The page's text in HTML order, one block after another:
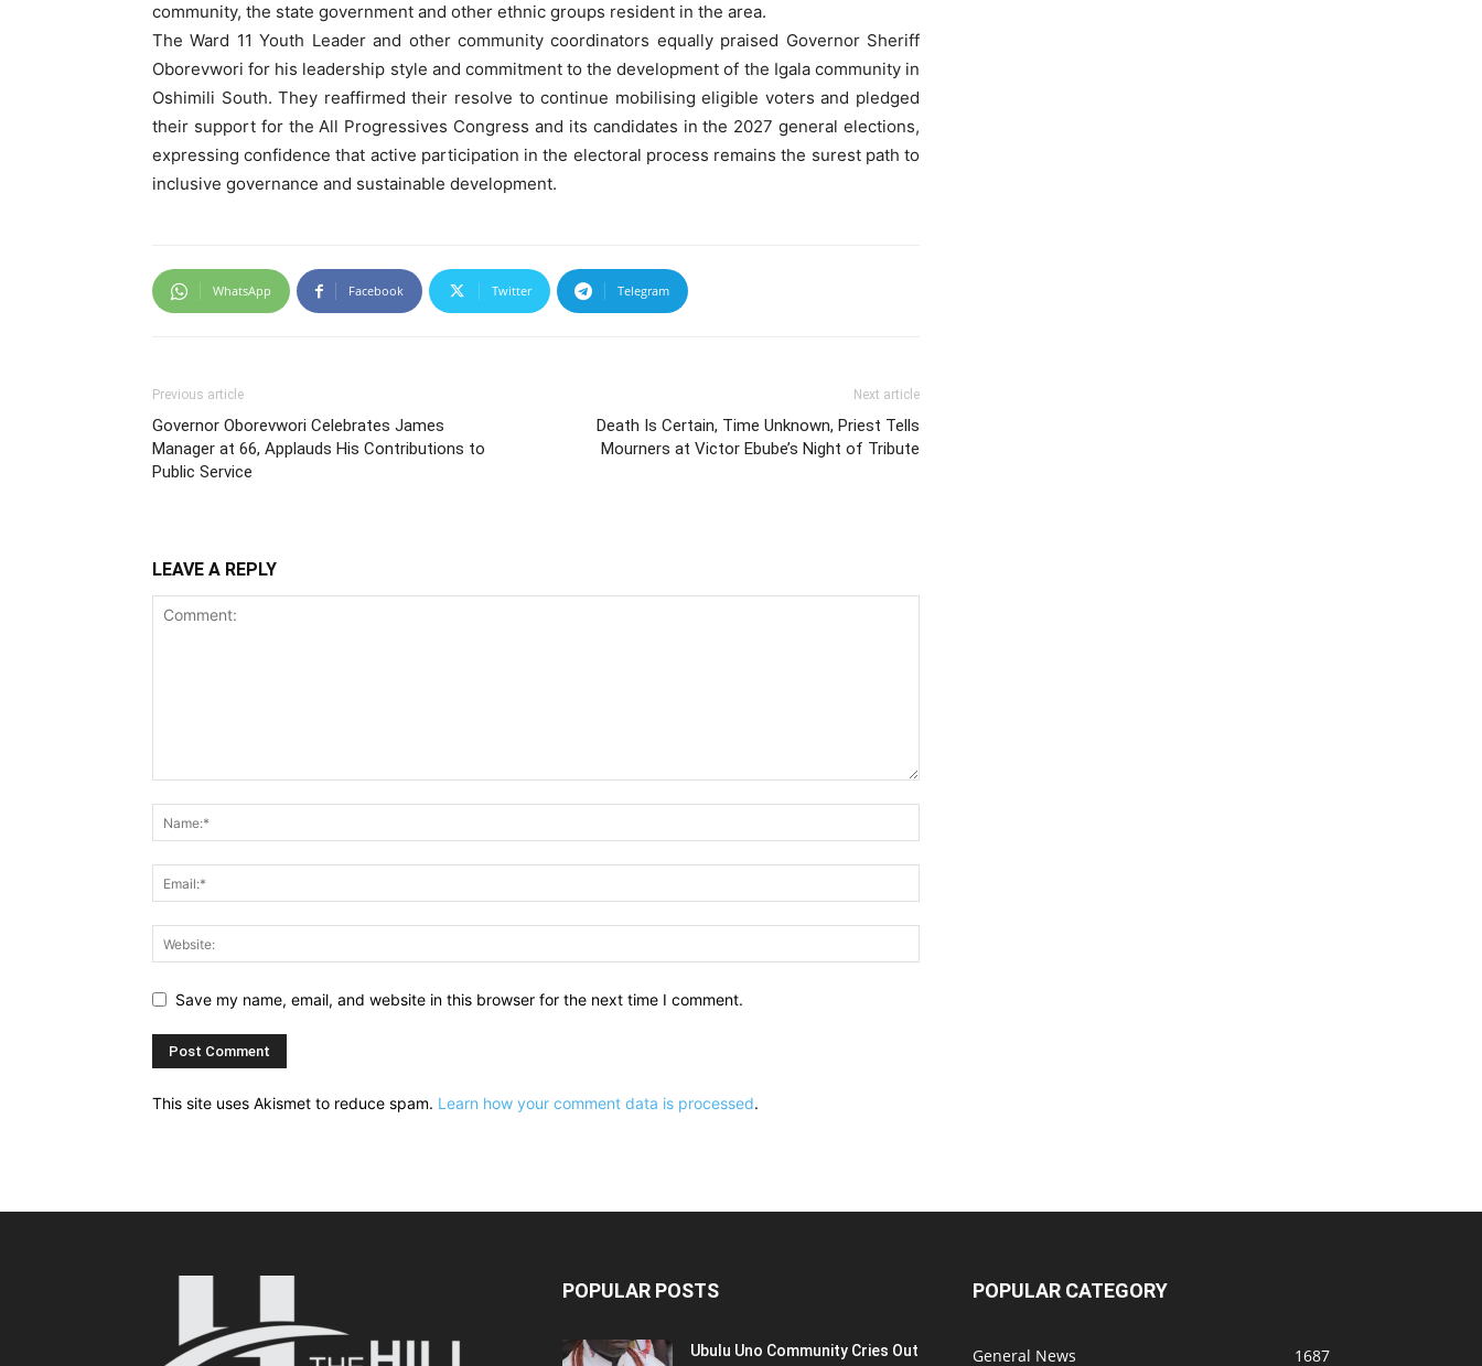
community, the state government and other ethnic groups resident in the area.
The Ward 11 Youth Leader and other community coordinators equally praised Governor Sheriff
Oborevwori for his leadership style and commitment to the development of the Igala community in
Oshimili South. They reaffirmed their resolve to continue mobilising eligible voters and pledged
their support for the All Progressives Congress and its candidates in the 2027 general elections,
expressing confidence that active participation in the electoral process remains the surest path to
inclusive governance and sustainable development.
WhatsApp Facebook Twitter Telegram
Previous article
Governor Oborevwori Celebrates James
Manager at 66, Applauds His Contributions to
Public Service
Next article
Death Is Certain, Time Unknown, Priest Tells
Mourners at Victor Ebube’s Night of Tribute
LEAVE A REPLY
Save my name, email, and website in this browser for the next time I comment.
This site uses Akismet to reduce spam. Learn how your comment data is processed.
POPULAR POSTS
Ubulu Uno Community Cries Out
POPULAR CATEGORY
General News 1687